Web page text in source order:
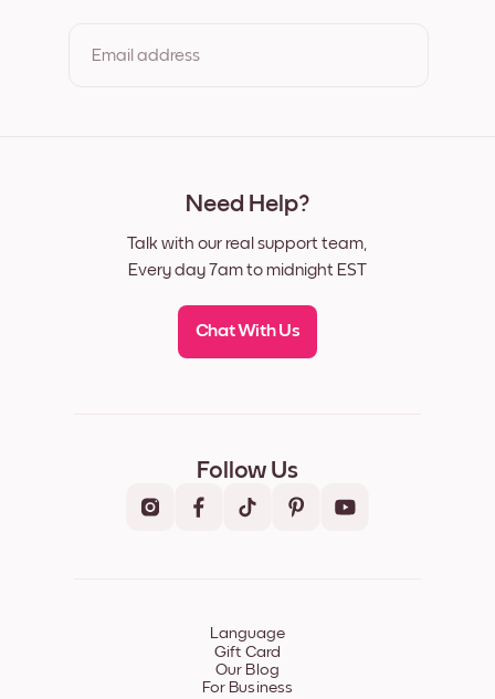
Email address
Need Help?
Talk with our real support team,
Every day 7am to midnight EST
Chat With Us
Follow Us
Language
Gift Card
Our Blog
For Business